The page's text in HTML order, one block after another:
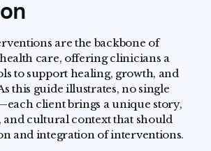
are the backbone of
care, offering clinicians a
to support healing, growth, and
this guide illustrates, no single
client brings a unique story,
and cultural context that should
and integration of interventions.